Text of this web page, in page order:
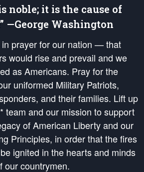
noble; it is the cause of
—George Washington
in prayer for our nation — that
would rise and prevail and we
as Americans. Pray for the
uniformed Military Patriots,
and their families. Lift up
team and our mission to support
of American Liberty and our
Principles, in order that the fires
ignited in the hearts and minds
our countrymen.